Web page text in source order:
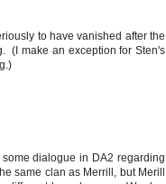
to have vanished after the
(I make an exception for Sten's
dialogue in DA2 regarding
same clan as Merrill, but Merill